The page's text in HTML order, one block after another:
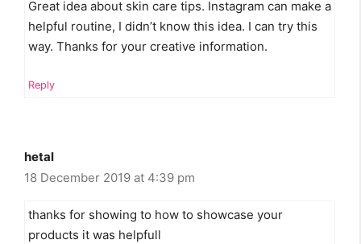
Great idea about skin care tips. Instagram can make a
helpful routine, I didn’t know this idea. I can try this
way. Thanks for your creative information.
Reply
hetal
18 December 2019 at 4:39 pm
thanks for showing to how to showcase your
products it was helpfull